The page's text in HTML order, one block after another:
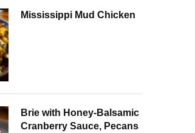
Mississippi Mud Chicken
Brie with Honey-Balsamic
Cranberry Sauce, Pecans